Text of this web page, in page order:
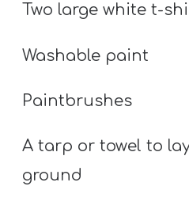
Two large white t-
Washable paint
Paintbrushes
A tarp or towel to
ground